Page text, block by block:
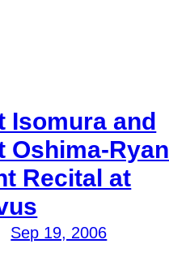
Isomura and
Oshima-Ryan
Recital at
Sep 19, 2006